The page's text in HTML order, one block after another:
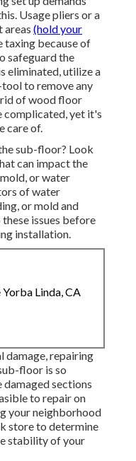
Usage pliers or a
areas (hold your
taxing because of
safeguard the
eliminated, utilize a
to remove any
of wood floor
complicated, yet it's
care of.
sub-floor? Look
can impact the
or water
of water
or mold and
issues before
installation.
Linda, CA
damage, repairing
floor is so
sections
to repair on
your neighborhood
store to determine
stability of your